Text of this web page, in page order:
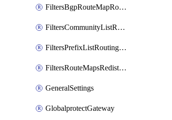
FiltersBgpRouteMapRoutingProfile
FiltersCommunityListRoutingProfile
FiltersPrefixListRoutingProfile
FiltersRouteMapsRedistributionRoutingProfile
GeneralSettings
GlobalprotectGateway